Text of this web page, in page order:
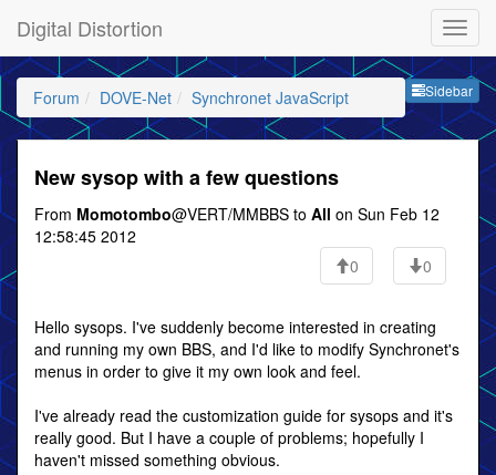
Digital Distortion
Sidebar
Forum DOVE-Net Synchronet JavaScript
New sysop with a few questions
From Momotombo@VERT/MMBBS to All on Sun Feb 12
12:58:45 2012
0
0
Hello sysops. I've suddenly become interested in creating
and running my own BBS, and I'd like to modify Synchronet's
menus in order to give it my own look and feel.
I've already read the customization guide for sysops and it's
really good. But I have a couple of problems; hopefully I
haven't missed something obvious.